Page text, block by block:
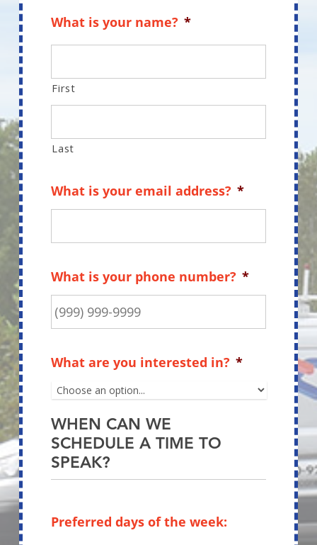
What is your name? *
First
Last
What is your email address? *
What is your phone number? *
What are you interested in? *
WHEN CAN WE
SCHEDULE A TIME TO
SPEAK?
Preferred days of the week: